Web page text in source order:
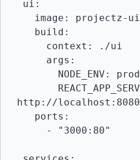
http://localhost:8080